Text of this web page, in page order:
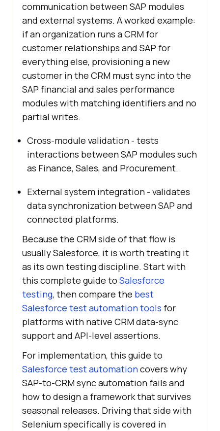
communication between SAP modules
and external systems. A worked example:
if an organization runs a CRM for
customer relationships and SAP for
everything else, provisioning a new
customer in the CRM must sync into the
SAP financial and sales performance
modules with matching identifiers and no
partial writes.
Cross-module validation - tests
interactions between SAP modules such
as Finance, Sales, and Procurement.
External system integration - validates
data synchronization between SAP and
connected platforms.
Because the CRM side of that flow is
usually Salesforce, it is worth treating it
as its own testing discipline. Start with
this complete guide to Salesforce
testing, then compare the best
Salesforce test automation tools for
platforms with native CRM data-sync
support and API-level assertions.
For implementation, this guide to
Salesforce test automationcovers why
SAP-to-CRM sync automation fails and
how to design a framework that survives
seasonal releases. Driving that side with
Selenium specifically is covered in